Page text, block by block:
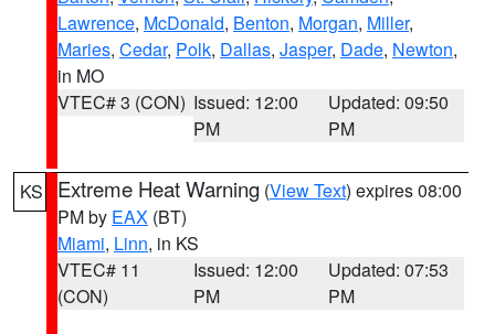
Lawrence, McDonald, Benton, Morgan, Miller,
Maries, Cedar, Polk, Dallas, Jasper, Dade, Newton,
in MO
VTEC# 3 (CON) Issued: 12:00
PM
Updated: 09:50
PM
KS Extreme Heat Warning (View Text) expires 08:00
PM by EAX (BT)
Miami, Linn, in KS
VTEC# 11
(CON)
Issued: 12:00
PM
Updated: 07:53
PM